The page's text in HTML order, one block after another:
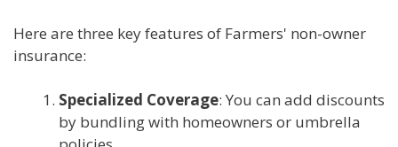
Here are three key features of Farmers' non-owner
insurance:
Specialized Coverage: You can add discounts
by bundling with homeowners or umbrella